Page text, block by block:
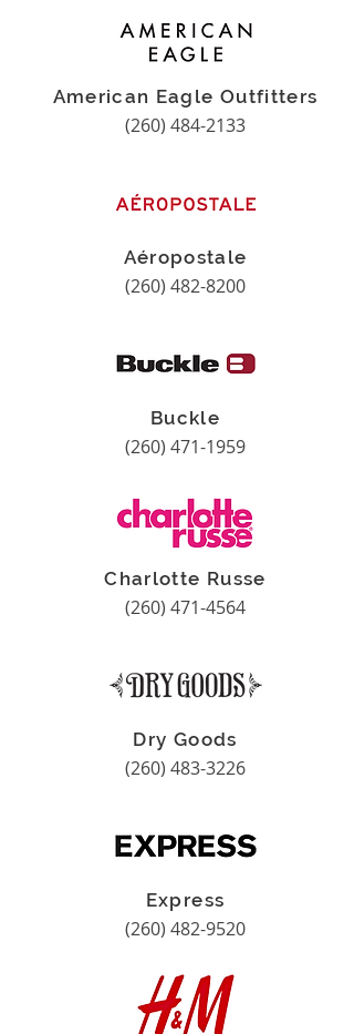
American Eagle Outfitters
(260) 484-2133
Aéropostale
(260) 482-8200
Buckle
(260) 471-1959
Charlotte Russe
(260) 471-4564
Dry Goods
(260) 483-3226
Express
(260) 482-9520